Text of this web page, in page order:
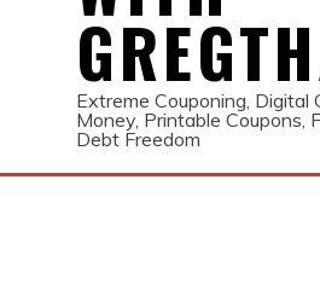
Extreme Couponing, Digital
Money, Printable Coupons,
Debt Freedom